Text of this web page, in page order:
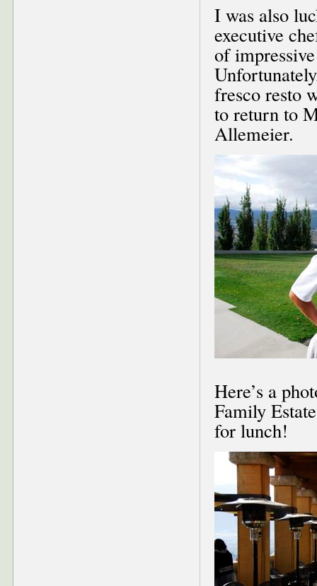
I was also
executive
of
fresco resto
to return to
Allemeier.
Here’s a
Family
for lunch!